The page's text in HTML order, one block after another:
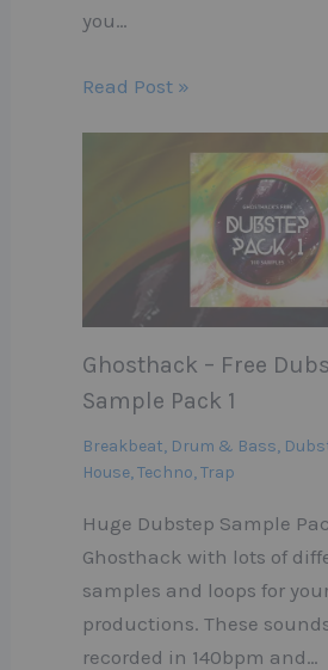
you…
Read Post »
Ghosthack – Free
Sample Pack 1
Breakbeat, Drum & Bass,
House,Techno,Trap
Huge Dubstep Sample
Ghosthack with lots of
samples and loops for
productions. These
recorded in 140bpm and…